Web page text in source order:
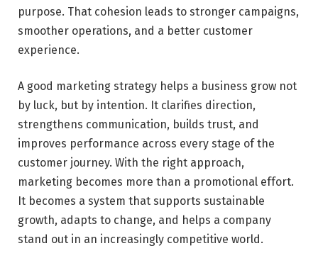
purpose. That cohesion leads to stronger campaigns,
smoother operations, and a better customer
experience.
A good marketing strategy helps a business grow not
by luck, but by intention. It clarifies direction,
strengthens communication, builds trust, and
improves performance across every stage of the
customer journey. With the right approach,
marketing becomes more than a promotional effort.
It becomes a system that supports sustainable
growth, adapts to change, and helps a company
stand out in an increasingly competitive world.